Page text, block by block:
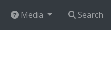
Media Search